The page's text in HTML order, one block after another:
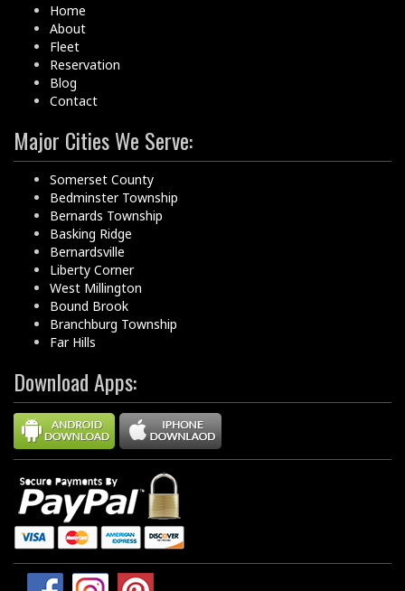
Home
About
Fleet
Reservation
Blog
Contact
Major Cities We Serve:
Somerset County
Bedminster Township
Bernards Township
Basking Ridge
Bernardsville
Liberty Corner
West Millington
Bound Brook
Branchburg Township
Far Hills
Download Apps: